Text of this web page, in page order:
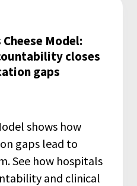
Model:
closes
gaps
shows how
gaps lead to
See how hospitals
and clinical